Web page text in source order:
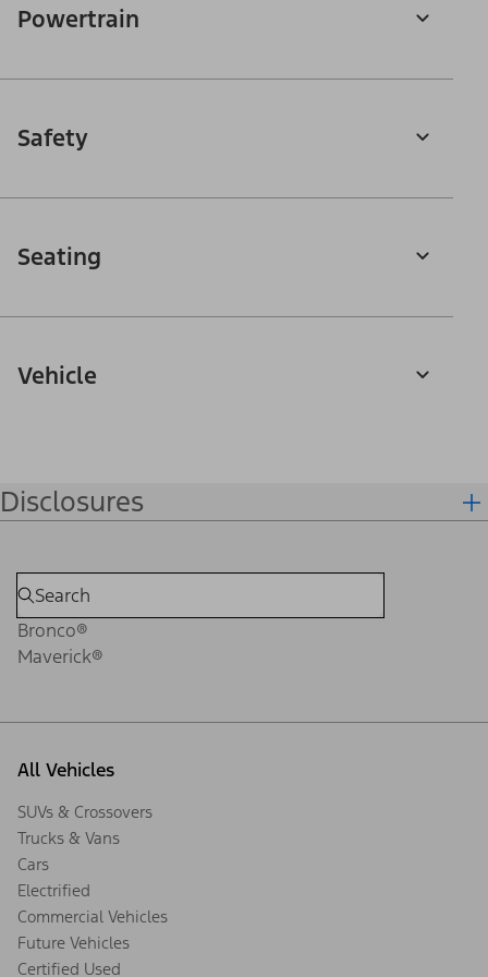
Powertrain
Safety
Seating
Vehicle
Disclosures
Bronco®
Maverick®
All Vehicles
SUVs & Crossovers
Trucks & Vans
Cars
Electrified
Commercial Vehicles
Future Vehicles
Certified Used